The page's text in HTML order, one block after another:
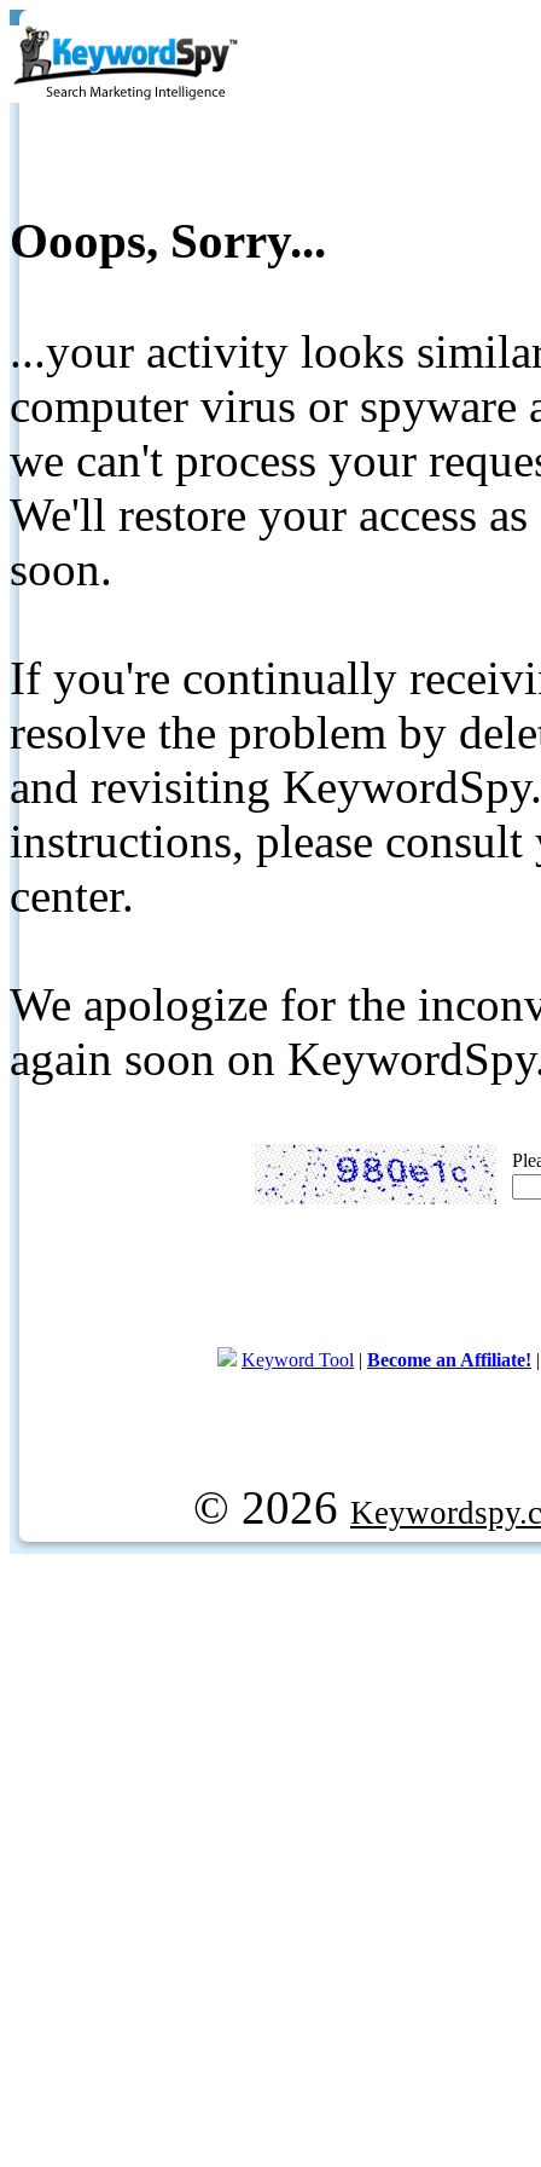
Ooops, Sorry...
...your activity looks
computer virus or spyware
we can't process your
We'll restore your access
soon.
If you're continually
resolve the problem by
and revisiting
instructions, please
center.
We apologize for the
again soon on
Keyword Tool | Become an Affiliate!
© 2026